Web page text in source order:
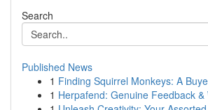
Search
Published News
1 Finding Squirrel Monkeys: A
1 Herpafend: Genuine Feedback &